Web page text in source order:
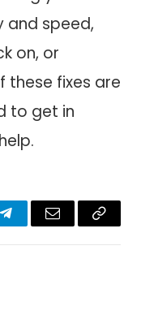
and speed,
on, or
these fixes are
to get in
TelegramEmail
Copy